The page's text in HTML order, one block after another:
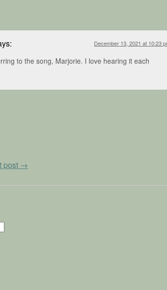
December 13, 2021 at 10:23
to the song, Marjorie. I love hearing it each
post →